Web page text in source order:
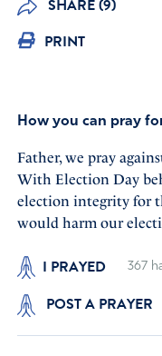
SHARE (9)
PRINT
How you can pray
Father, we pray
With Election Day
election integrity for
would harm our
I PRAYED 367
POST A PRAYER